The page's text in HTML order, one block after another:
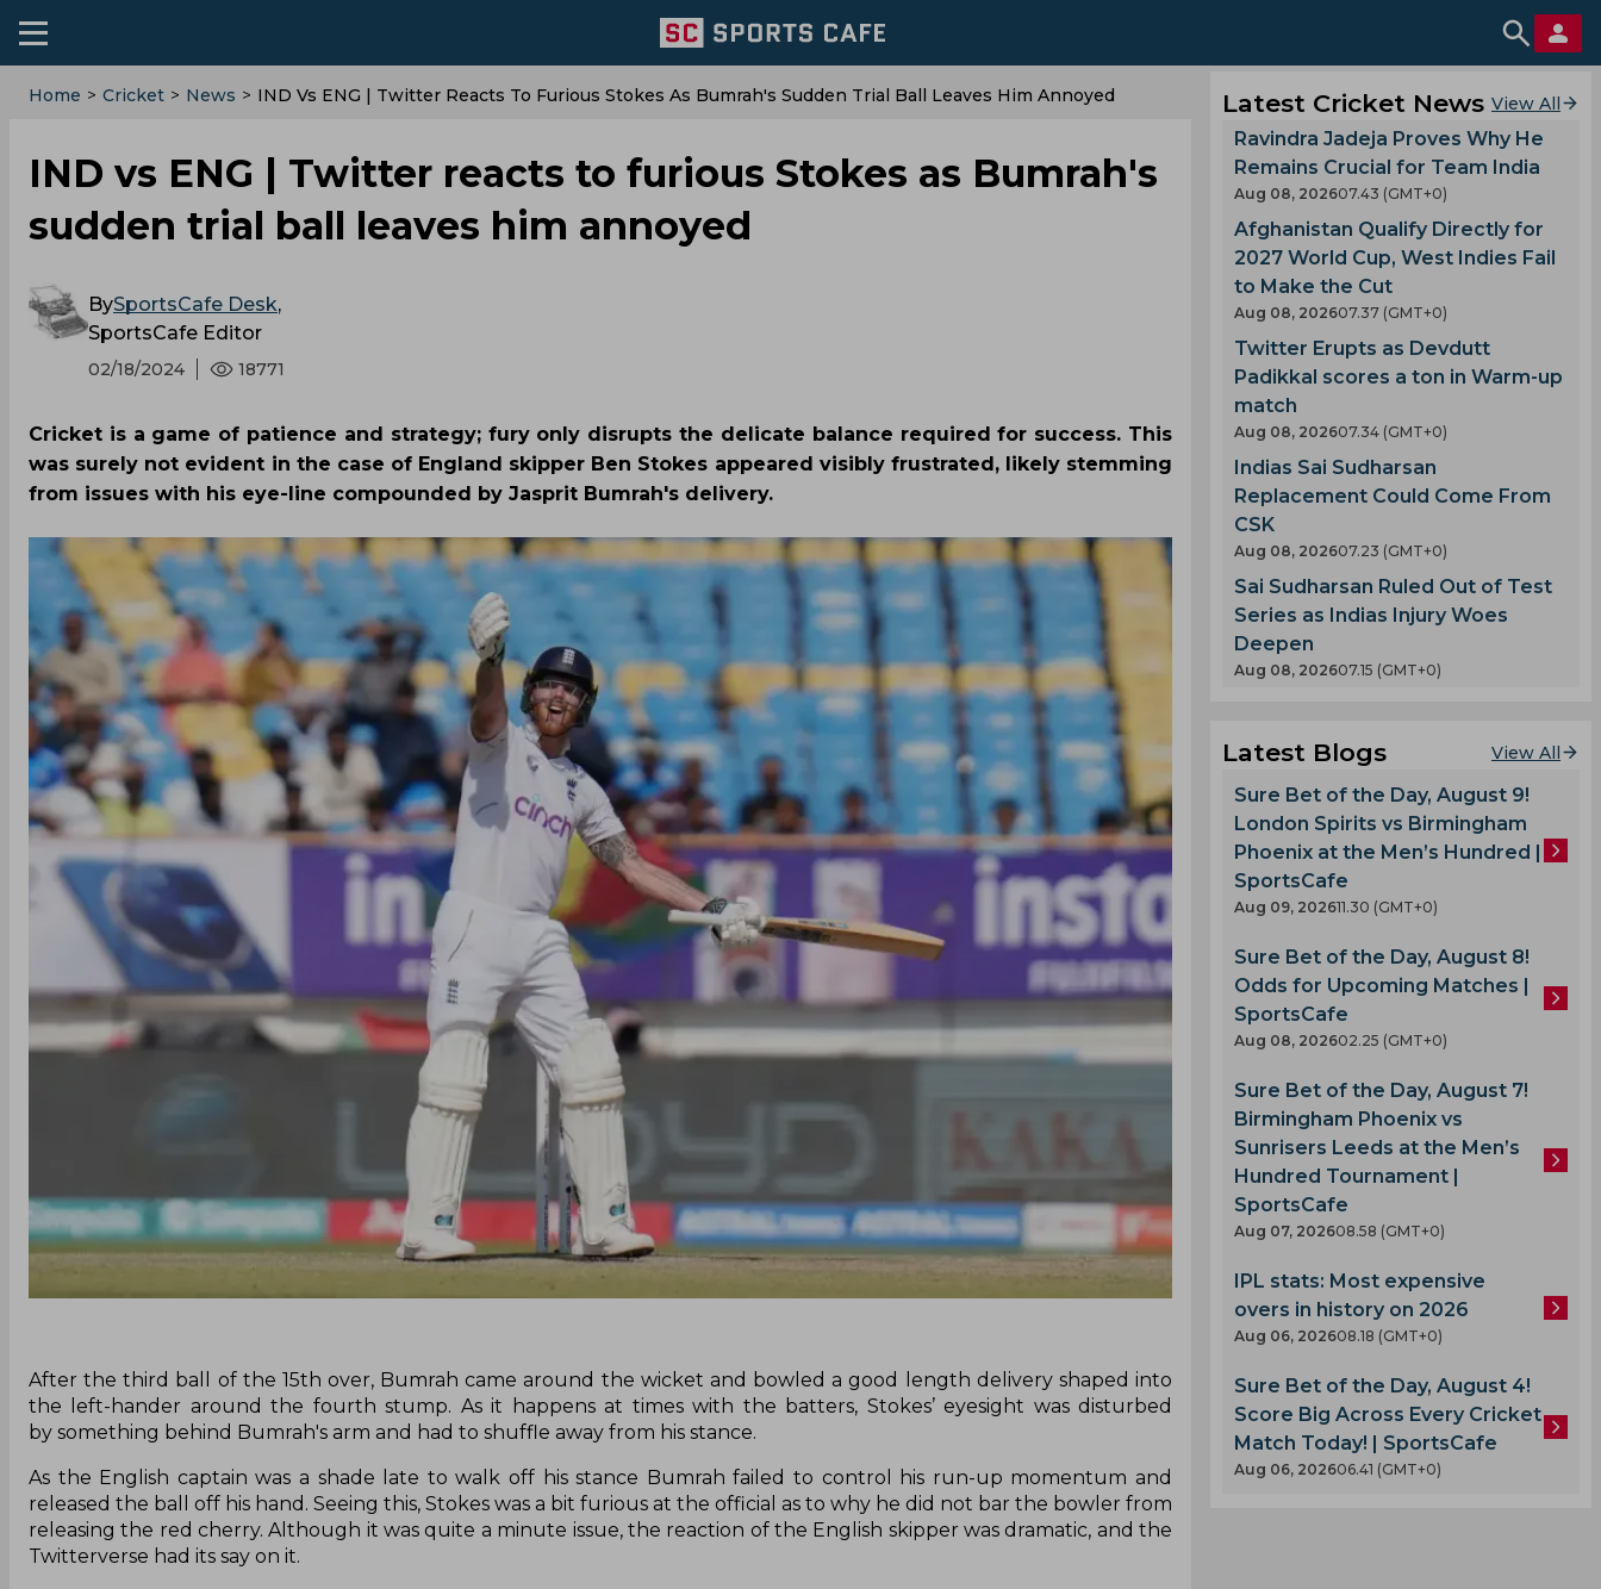
Home > Cricket > News > ‌IND Vs ENG | Twitter Reacts To Furious Stokes As Bumrah's Sudden Trial Ball Leaves Him Annoyed
‌IND vs ENG | Twitter reacts to furious Stokes as Bumrah's
sudden trial ball leaves him annoyed
BySportsCafe Desk,
SportsCafe Editor
02/18/2024 18771
Cricket is a game of patience and strategy; fury only disrupts the delicate balance required for success. This
was surely not evident in the case of England skipper Ben Stokes appeared visibly frustrated, likely stemming
from issues with his eye-line compounded by Jasprit Bumrah's delivery.
After the third ball of the 15th over, Bumrah came around the wicket and bowled a good length delivery shaped into
the left-hander around the fourth stump. As it happens at times with the batters, Stokes’ eyesight was disturbed
by something behind Bumrah's arm and had to shuffle away from his stance.
As the English captain was a shade late to walk off his stance Bumrah failed to control his run-up momentum and
released the ball off his hand. Seeing this, Stokes was a bit furious at the official as to why he did not bar the bowler from
releasing the red cherry. Although it was quite a minute issue, the reaction of the English skipper was dramatic, and the
Twitterverse had its say on it.
Latest Cricket News View All
Ravindra Jadeja Proves Why He
Remains Crucial for Team India
Aug 08, 202607.43 (GMT+0)
Afghanistan Qualify Directly for
2027 World Cup, West Indies Fail
to Make the Cut
Aug 08, 202607.37 (GMT+0)
Twitter Erupts as Devdutt
Padikkal scores a ton in Warm-up
match
Aug 08, 202607.34 (GMT+0)
Indias Sai Sudharsan
Replacement Could Come From
CSK
Aug 08, 202607.23 (GMT+0)
Sai Sudharsan Ruled Out of Test
Series as Indias Injury Woes
Deepen
Aug 08, 202607.15 (GMT+0)
Latest Blogs View All
Sure Bet of the Day, August 9!
London Spirits vs Birmingham
Phoenix at the Men’s Hundred |
SportsCafe
Aug 09, 202611.30 (GMT+0)
Sure Bet of the Day, August 8!
Odds for Upcoming Matches |
SportsCafe
Aug 08, 202602.25 (GMT+0)
Sure Bet of the Day, August 7!
Birmingham Phoenix vs
Sunrisers Leeds at the Men’s
Hundred Tournament |
SportsCafe
Aug 07, 202608.58 (GMT+0)
IPL stats: Most expensive
overs in history on 2026
Aug 06, 202608.18 (GMT+0)
Sure Bet of the Day, August 4!
Score Big Across Every Cricket
Match Today! | SportsCafe
Aug 06, 202606.41 (GMT+0)